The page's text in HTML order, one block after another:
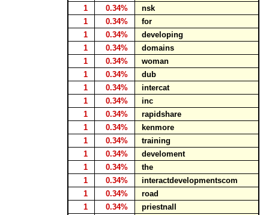
1
0.34%
nsk
1
0.34%
for
1
0.34%
developing
1
0.34%
domains
1
0.34%
woman
1
0.34%
dub
1
0.34%
intercat
1
0.34%
inc
1
0.34%
rapidshare
1
0.34%
kenmore
1
0.34%
training
1
0.34%
develoment
1
0.34%
the
1
0.34%
interactdevelopmentscom
1
0.34%
road
1
0.34%
priestnall